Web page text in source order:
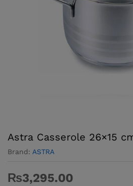
Astra Casserole 26×15
Brand: ASTRA
₨3,295.00